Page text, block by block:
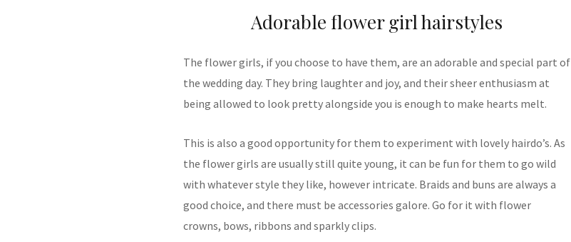
Adorable flower girl hairstyles
The flower girls, if you choose to have them, are an adorable and special part of
the wedding day. They bring laughter and joy, and their sheer enthusiasm at
being allowed to look pretty alongside you is enough to make hearts melt.
This is also a good opportunity for them to experiment with lovely hairdo’s. As
the flower girls are usually still quite young, it can be fun for them to go wild
with whatever style they like, however intricate. Braids and buns are always a
good choice, and there must be accessories galore. Go for it with flower
crowns, bows, ribbons and sparkly clips.